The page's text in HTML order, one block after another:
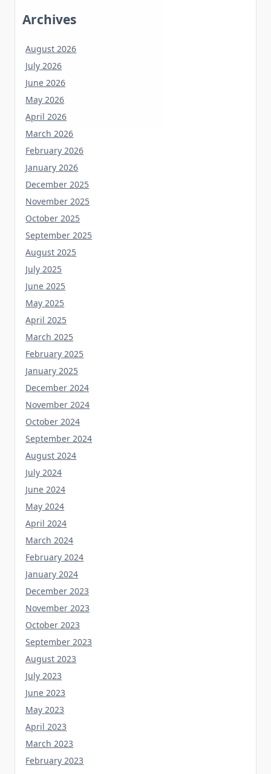
Archives
July 2026
June 2026
May 2026
April 2026
March 2026
February 2026
January 2026
December 2025
November 2025
October 2025
September 2025
August 2025
July 2025
June 2025
May 2025
April 2025
March 2025
February 2025
January 2025
December 2024
November 2024
October 2024
September 2024
August 2024
July 2024
June 2024
May 2024
April 2024
March 2024
February 2024
January 2024
December 2023
November 2023
October 2023
September 2023
August 2023
July 2023
June 2023
May 2023
April 2023
March 2023
February 2023
January 2023